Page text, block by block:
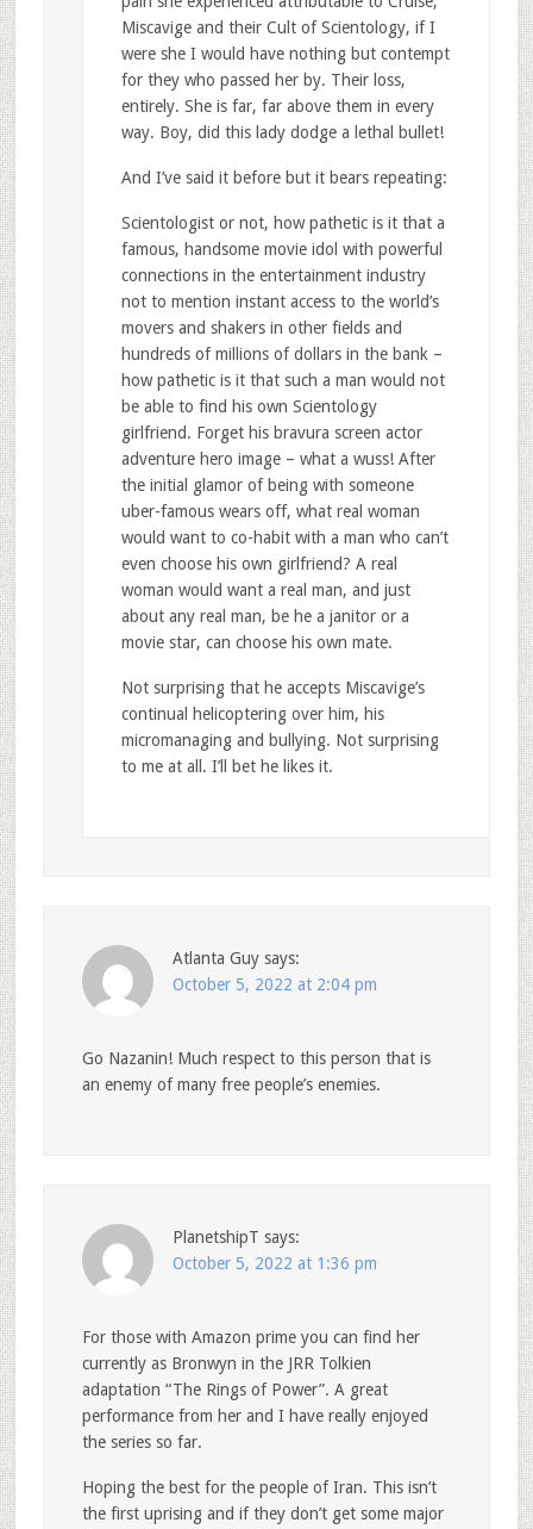
Miscavige and their Cult of Scientology, if I
were she I would have nothing but contempt
for they who passed her by. Their loss,
entirely. She is far, far above them in every
way. Boy, did this lady dodge a lethal bullet!
And I’ve said it before but it bears repeating:
Scientologist or not, how pathetic is it that a
famous, handsome movie idol with powerful
connections in the entertainment industry
not to mention instant access to the world’s
movers and shakers in other fields and
hundreds of millions of dollars in the bank –
how pathetic is it that such a man would not
be able to find his own Scientology
girlfriend. Forget his bravura screen actor
adventure hero image – what a wuss! After
the initial glamor of being with someone
uber-famous wears off, what real woman
would want to co-habit with a man who can’t
even choose his own girlfriend? A real
woman would want a real man, and just
about any real man, be he a janitor or a
movie star, can choose his own mate.
Not surprising that he accepts Miscavige’s
continual helicoptering over him, his
micromanaging and bullying. Not surprising
to me at all. I’ll bet he likes it.
Atlanta Guy says:
October 5, 2022 at 2:04 pm
Go Nazanin! Much respect to this person that is
an enemy of many free people’s enemies.
PlanetshipT says:
October 5, 2022 at 1:36 pm
For those with Amazon prime you can find her
currently as Bronwyn in the JRR Tolkien
adaptation “The Rings of Power”. A great
performance from her and I have really enjoyed
the series so far.
Hoping the best for the people of Iran. This isn’t
the first uprising and if they don’t get some major